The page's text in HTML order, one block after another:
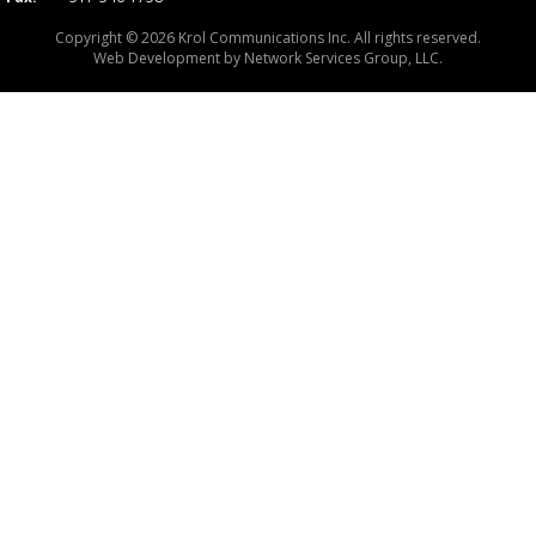
Copyright © 2026 Krol Communications Inc. All rights reserved.
Web Development by Network Services Group, LLC.